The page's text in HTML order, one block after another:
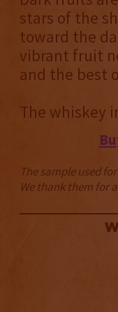
stars of the
toward the
vibrant fruit
and the best
The whiskey
The sample used
We thank them for